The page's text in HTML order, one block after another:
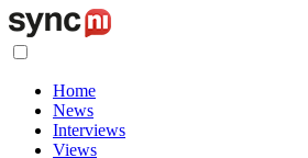
Home
News
Interviews
Views